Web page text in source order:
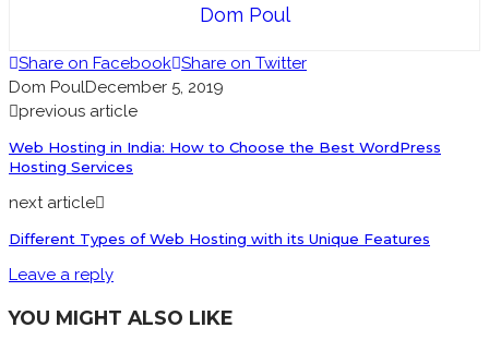
Dom Poul
Share on Facebook Share on Twitter
Dom PoulDecember 5, 2019
previous article
Web Hosting in India: How to Choose the Best WordPress
Hosting Services
next article
Different Types of Web Hosting with its Unique Features
Leave a reply
YOU MIGHT ALSO LIKE